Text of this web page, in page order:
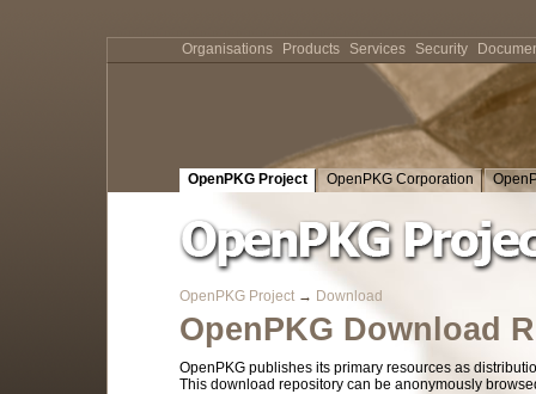
OpenPKG Project OpenPKG Corporation
OpenPKG Project → Download
OpenPKG Download
OpenPKG publishes its primary resources as
This download repository can be anonymously
Organisations Products Services Security